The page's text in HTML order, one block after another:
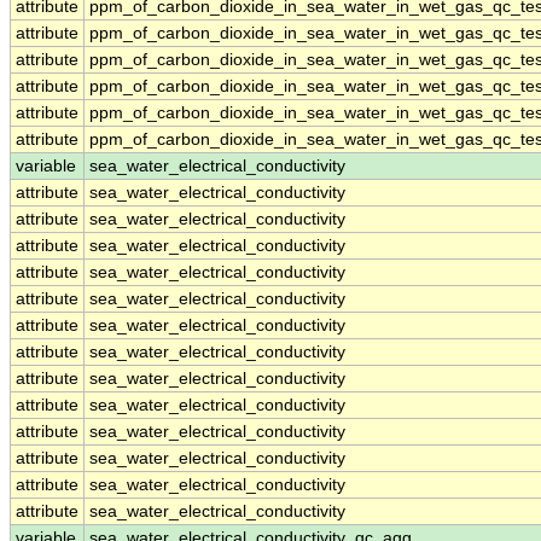
attribute
attribute
attribute
attribute
attribute
attribute
variable
sea_water_electrical_conductivity
attribute sea_water_electrical_conductivity
attribute sea_water_electrical_conductivity
attribute sea_water_electrical_conductivity
attribute sea_water_electrical_conductivity
attribute sea_water_electrical_conductivity
attribute sea_water_electrical_conductivity
attribute sea_water_electrical_conductivity
attribute sea_water_electrical_conductivity
attribute sea_water_electrical_conductivity
attribute sea_water_electrical_conductivity
attribute sea_water_electrical_conductivity
attribute sea_water_electrical_conductivity
attribute sea_water_electrical_conductivity